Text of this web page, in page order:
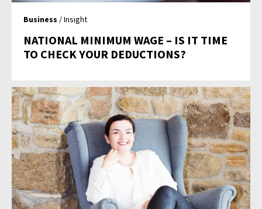
Business / Insight
NATIONAL MINIMUM WAGE – IS IT TIME
TO CHECK YOUR DEDUCTIONS?